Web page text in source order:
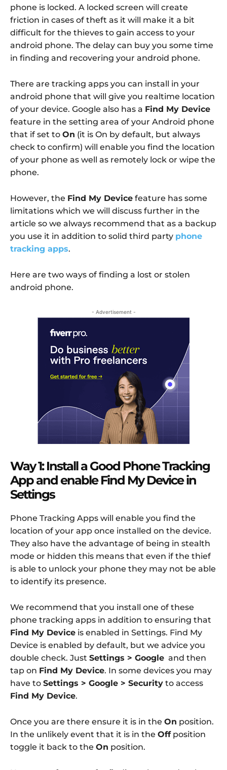
phone is locked. A locked screen will create
friction in cases of theft as it will make it a bit
difficult for the thieves to gain access to your
android phone. The delay can buy you some time
in finding and recovering your android phone.
There are tracking apps you can install in your
android phone that will give you realtime location
of your device. Google also has a Find My Device
feature in the setting area of your Android phone
that if set to On (it is On by default, but always
check to confirm) will enable you find the location
of your phone as well as remotely lock or wipe the
phone.
However, the Find My Device feature has some
limitations which we will discuss further in the
article so we always recommend that as a backup
you use it in addition to solid third party phone
tracking apps.
Here are two ways of finding a lost or stolen
android phone.
- Advertisement -
Way 1: Install a Good Phone Tracking
App and enable Find My Device in
Settings
Phone Tracking Apps will enable you find the
location of your app once installed on the device.
They also have the advantage of being in stealth
mode or hidden this means that even if the thief
is able to unlock your phone they may not be able
to identify its presence.
We recommend that you install one of these
phone tracking apps in addition to ensuring that
Find My Device is enabled in Settings. Find My
Device is enabled by default, but we advice you
double check. Just Settings > Google and then
tap on Find My Device. In some devices you may
have to Settings > Google > Security to access
Find My Device.
Once you are there ensure it is in the On position.
In the unlikely event that it is in the Offposition
toggle it back to the On position.